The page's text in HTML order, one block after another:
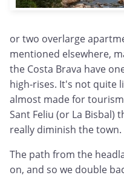
or two overlarge
mentioned elsewhere,
the Costa Brava have
high-rises. It's not quite
almost made for
Sant Feliu (or La Bisbal)
really diminish the town.
The path from the
on, and so we double